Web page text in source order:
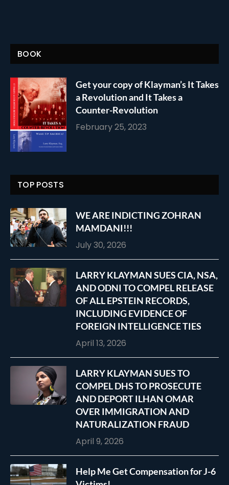
BOOK
Get your copy of Klayman’s It Takes
a Revolution and It Takes a
Counter-Revolution
February 25, 2023
TOP POSTS
WE ARE INDICTING ZOHRAN
MAMDANI!!!
July 30, 2026
LARRY KLAYMAN SUES CIA, NSA,
AND ODNI TO COMPEL RELEASE
OF ALL EPSTEIN RECORDS,
INCLUDING EVIDENCE OF
FOREIGN INTELLIGENCE TIES
April 13, 2026
LARRY KLAYMAN SUES TO
COMPEL DHS TO PROSECUTE
AND DEPORT ILHAN OMAR
OVER IMMIGRATION AND
NATURALIZATION FRAUD
April 9, 2026
Help Me Get Compensation for J-6